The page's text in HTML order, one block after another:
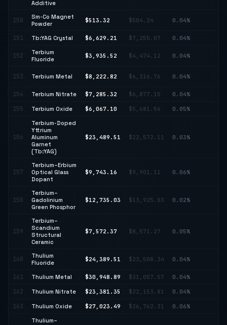
Additive
150
Sm-Co Magnet
Powder
$513.32 $504.24 0.04%
151 Tb:YAG Crystal $6,629.21 $7,255.07 0.04%
152
Terbium
Fluoride
$3,935.52 $4,474.12 0.04%
153 Terbium Metal $8,222.82 $6,316.76 0.04%
154 Terbium Nitrate $7,285.32 $6,877.15 0.04%
155 Terbium Oxide $6,067.10 $5,681.56 0.05%
156
Terbium-Doped
Yttrium
Aluminum
Garnet
(Tb:YAG)
$23,489.51 $22,572.11 0.03%
157
Terbium–Erbium
Optical Glass
Dopant
$9,743.16 $9,901.11 0.06%
158
Terbium–
Gadolinium
Green Phosphor
$12,735.03 $13,925.03 0.02%
159
Terbium–
Scandium
Structural
Ceramic
$7,572.37 $8,571.27 0.05%
160
Thulium
Fluoride
$24,389.51 $23,508.34 0.04%
161 Thulium Metal $30,948.89 $31,057.57 0.04%
162 Thulium Nitrate $23,381.35 $22,153.81 0.04%
163 Thulium Oxide $27,023.49 $26,762.31 0.06%
Thulium–